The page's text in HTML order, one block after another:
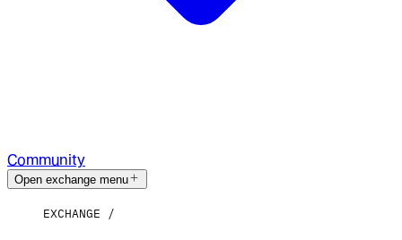
Community
Open exchange menu
EXCHANGE